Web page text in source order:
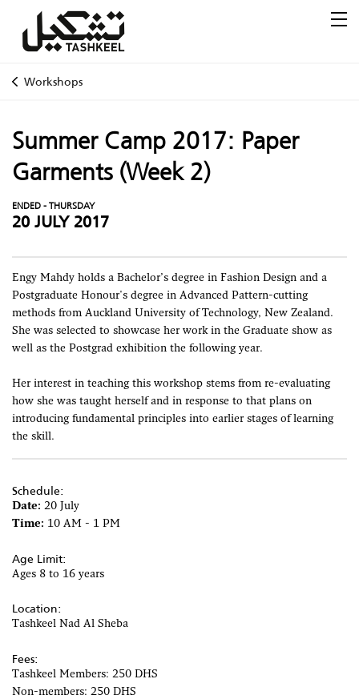
Workshops
Summer Camp 2017: Paper
Garments (Week 2)
ENDED - THURSDAY
20 JULY 2017
Engy Mahdy holds a Bachelor’s degree in Fashion Design and a
Postgraduate Honour's degree in Advanced Pattern-cutting
methods from Auckland University of Technology, New Zealand.
She was selected to showcase her work in the Graduate show as
well as the Postgrad exhibition the following year.
Her interest in teaching this workshop stems from re-evaluating
how she was taught herself and in response to that plans on
introducing fundamental principles into earlier stages of learning
the skill.
Schedule:
Date: 20 July
Time: 10 AM - 1 PM
Age Limit:
Ages 8 to 16 years
Location:
Tashkeel Nad Al Sheba
Fees:
Tashkeel Members: 250 DHS
Non-members: 250 DHS